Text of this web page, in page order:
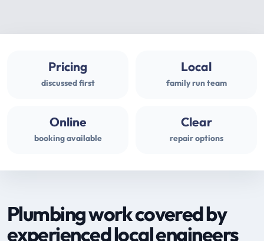
Pricing
discussed first
Local
family run team
Online
booking available
Clear
repair options
Plumbing work covered by
experienced local engineers